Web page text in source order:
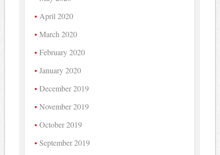
April 2020
March 2020
February 2020
January 2020
December 2019
November 2019
October 2019
September 2019